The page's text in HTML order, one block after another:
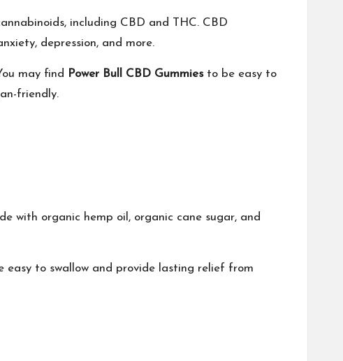
including CBD and THC. CBD
depression, and more.
may find Power Bull CBD Gummiesto be easy to
friendly.
with organic hemp oil, organic cane sugar, and
easy to swallow and provide lasting relief from